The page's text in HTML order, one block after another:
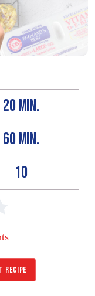
20 MIN.
60 MIN.
10
RECIPE